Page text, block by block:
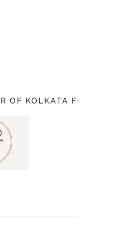
OF KOLKATA FOOD